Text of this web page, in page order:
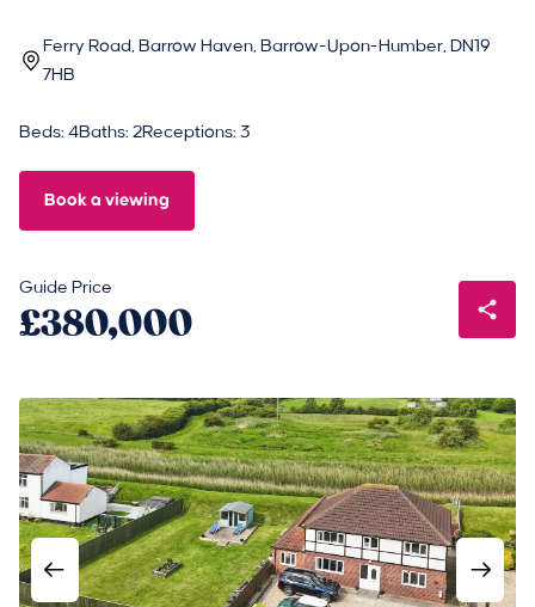
Ferry Road, Barrow Haven, Barrow-Upon-Humber, DN19
7HB
Beds: 4Baths: 2Receptions: 3
Book a viewing
Guide Price
£380,000